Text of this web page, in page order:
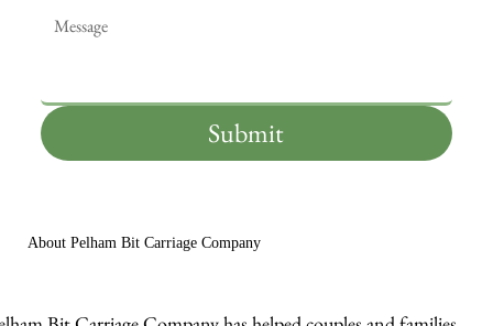
Submit
About Pelham Bit Carriage Company